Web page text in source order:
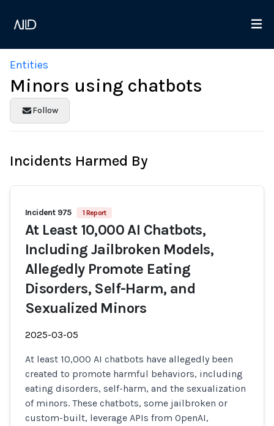
Entities
Minors using chatbots
Follow
Incidents Harmed By
Incident 975 1 Report
At Least 10,000 AI Chatbots,
Including Jailbroken Models,
Allegedly Promote Eating
Disorders, Self-Harm, and
Sexualized Minors
2025-03-05
At least 10,000 AI chatbots have allegedly been
created to promote harmful behaviors, including
eating disorders, self-harm, and the sexualization
of minors. These chatbots, some jailbroken or
custom-built, leverage APIs from OpenAI,